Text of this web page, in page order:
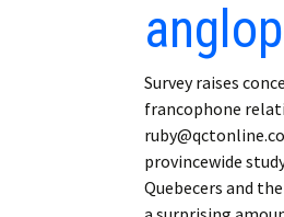
Survey raises
francophone
provincewide
Quebecers and